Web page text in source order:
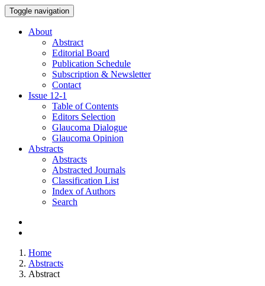
Toggle navigation
About
Abstract
Editorial Board
Publication Schedule
Subscription & Newsletter
Contact
Issue 12-1
Table of Contents
Editors Selection
Glaucoma Dialogue
Glaucoma Opinion
Abstracts
Abstracts
Abstracted Journals
Classification List
Index of Authors
Search
Home
Abstracts
Abstract